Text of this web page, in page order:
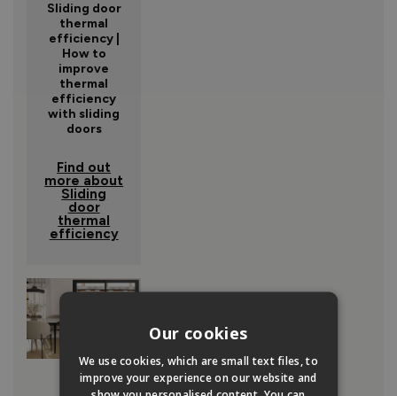
Sliding door
thermal
efficiency |
How to
improve
thermal
efficiency
with sliding
doors
Find out
more about
Sliding
door
thermal
efficiency
Our cookies
We use cookies, which are small text files, to
improve your experience on our website and